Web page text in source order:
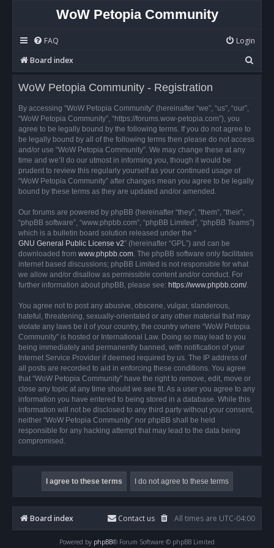
WoW Petopia Community
FAQ
Login
Board index
e
WoW Petopia Community - Registration
By accessing “WoW Petopia Community” (hereinafter “we”, “us”, “our”,
“WoW Petopia Community”, “https://forums.wow-petopia.com”), you
agree to be legally bound by the following terms. If you do not agree to
be legally bound by all of the following terms then please do not access
and/or use “WoW Petopia Community”. We may change these at any
time and we’ll do our utmost in informing you, though it would be
prudent to review this regularly yourself as your continued usage of
“WoW Petopia Community” after changes mean you agree to be legally
bound by these terms as they are updated and/or amended.
Our forums are powered by phpBB (hereinafter “they”, “them”, “their”,
“phpBB software”, “www.phpbb.com”, “phpBB Limited”, “phpBB Teams”)
which is a bulletin board solution released under the “
GNU General Public License v2” (hereinafter “GPL”) and can be
downloaded from www.phpbb.com. The phpBB software only facilitates
internet based discussions; phpBB Limited is not responsible for what
we allow and/or disallow as permissible content and/or conduct. For
further information about phpBB, please see: https://www.phpbb.com/.
You agree not to post any abusive, obscene, vulgar, slanderous,
hateful, threatening, sexually-orientated or any other material that may
violate any laws be it of your country, the country where “WoW Petopia
Community” is hosted or International Law. Doing so may lead to you
being immediately and permanently banned, with notification of your
Internet Service Provider if deemed required by us. The IP address of
all posts are recorded to aid in enforcing these conditions. You agree
that “WoW Petopia Community” have the right to remove, edit, move or
close any topic at any time should we see fit. As a user you agree to any
information you have entered to being stored in a database. While this
information will not be disclosed to any third party without your consent,
neither “WoW Petopia Community” nor phpBB shall be held
responsible for any hacking attempt that may lead to the data being
compromised.
Board index All times are UTC-04:00
Contact us
Powered by phpBB® Forum Software © phpBB Limited